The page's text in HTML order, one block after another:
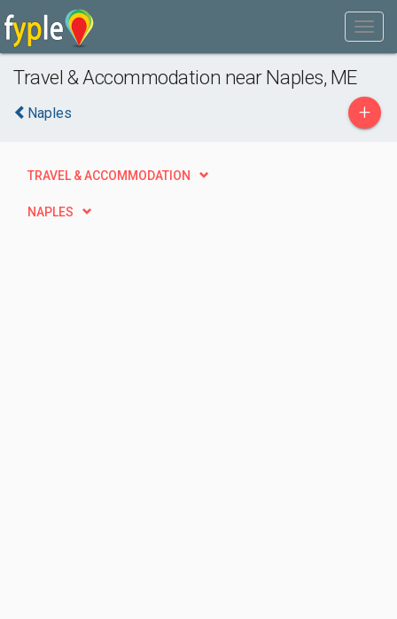
Travel & Accommodation near Naples, ME
Naples +
TRAVEL & ACCOMMODATION
NAPLES